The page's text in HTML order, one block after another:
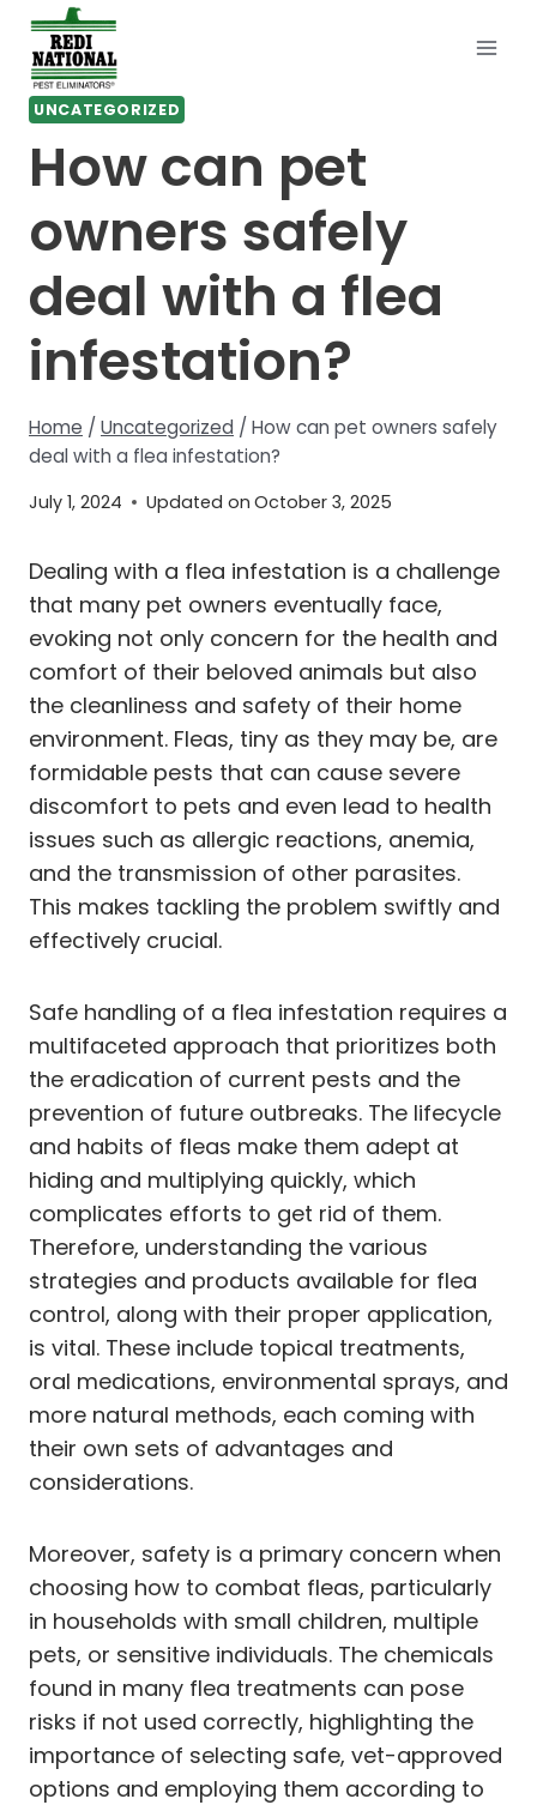
Skip
content
UNCATEGORIZED
How can pet
owners safely
deal with a flea
infestation?
Home / Uncategorized / How can pet owners safely
deal with a flea infestation?
July 1, 2024 Updated on October 3, 2025
Dealing with a flea infestation is a challenge
that many pet owners eventually face,
evoking not only concern for the health and
comfort of their beloved animals but also
the cleanliness and safety of their home
environment. Fleas, tiny as they may be, are
formidable pests that can cause severe
discomfort to pets and even lead to health
issues such as allergic reactions, anemia,
and the transmission of other parasites.
This makes tackling the problem swiftly and
effectively crucial.
Safe handling of a flea infestation requires a
multifaceted approach that prioritizes both
the eradication of current pests and the
prevention of future outbreaks. The lifecycle
and habits of fleas make them adept at
hiding and multiplying quickly, which
complicates efforts to get rid of them.
Therefore, understanding the various
strategies and products available for flea
control, along with their proper application,
is vital. These include topical treatments,
oral medications, environmental sprays, and
more natural methods, each coming with
their own sets of advantages and
considerations.
Moreover, safety is a primary concern when
choosing how to combat fleas, particularly
in households with small children, multiple
pets, or sensitive individuals. The chemicals
found in many flea treatments can pose
risks if not used correctly, highlighting the
importance of selecting safe, vet-approved
options and employing them according to